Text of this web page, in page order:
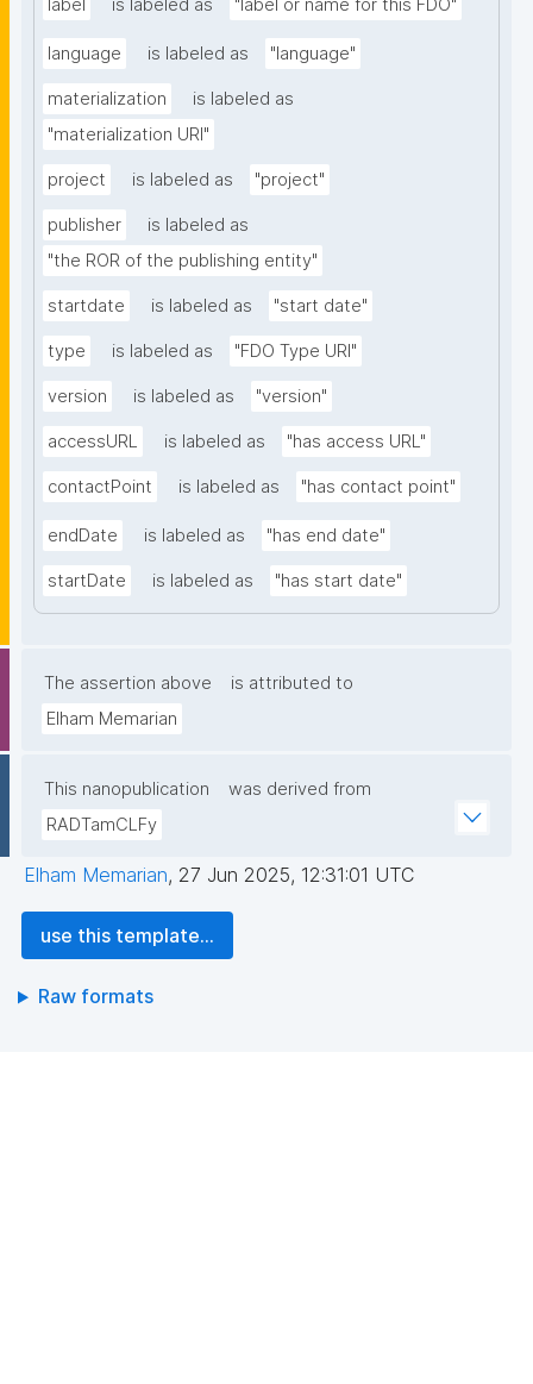
label is labeled as "label or name for this FDO"
language is labeled as "language"
materialization
is labeled as
"materialization URI"
project is labeled as "project"
publisher
is labeled as
"the ROR of the publishing entity"
startdate is labeled as "start date"
type is labeled as "FDO Type URI"
version is labeled as "version"
accessURL is labeled as "has access URL"
contactPoint is labeled as "has contact point"
endDate is labeled as "has end date"
startDate is labeled as "has start date"
The assertion above
is attributed to
Elham Memarian
This nanopublication
was derived from
RADTamCLFy
Elham Memarian, 27 Jun 2025, 12:31:01 UTC
use this template...
Raw formats